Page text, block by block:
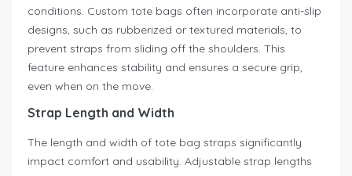
conditions. Custom tote bags often incorporate anti-slip
designs, such as rubberized or textured materials, to
prevent straps from sliding off the shoulders. This
feature enhances stability and ensures a secure grip,
even when on the move.
Strap Length and Width
The length and width of tote bag straps significantly
impact comfort and usability. Adjustable strap lengths